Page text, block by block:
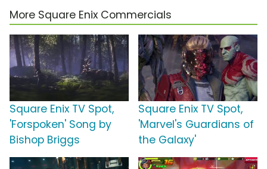
More Square Enix Commercials
Square Enix TV Spot,
'Forspoken' Song by
Bishop Briggs
Square Enix TV Spot,
'Marvel's Guardians of
the Galaxy'